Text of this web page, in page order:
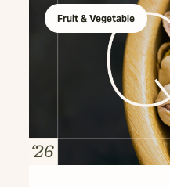
Fruit & Vegetable